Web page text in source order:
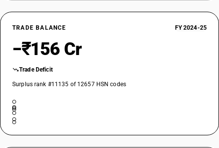
TRADE BALANCE FY 2024-25
−₹156 Cr
Trade Deficit
Surplus rank #11135 of 12657 HSN codes